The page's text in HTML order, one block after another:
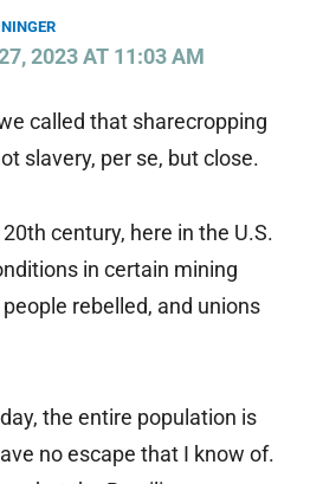
2023 AT 11:03 AM
called that sharecropping
slavery, per se, but close.
century, here in the U.S.
in certain mining
rebelled, and unions
the entire population is
no escape that I know of.